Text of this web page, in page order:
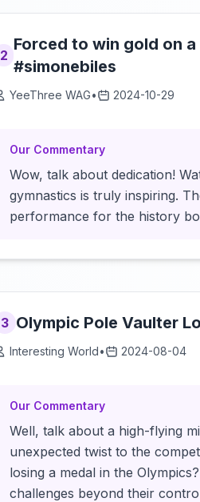
2
Forced to win gold on
#simonebiles
YeeThree WAG• 2024-10-29
Our Commentary
Wow, talk about dedication!
gymnastics is truly inspiring.
performance for the history
3 Olympic Pole Vaulter
Interesting World• 2024-08-04
Our Commentary
Well, talk about a high-flying
unexpected twist to the
losing a medal in the
challenges beyond their